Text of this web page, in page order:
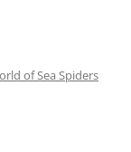
of Sea Spiders